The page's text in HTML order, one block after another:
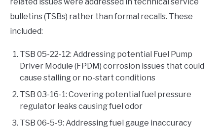
bulletins (TSBs) rather than formal recalls. These
included:
TSB 05-22-12: Addressing potential Fuel Pump
Driver Module (FPDM) corrosion issues that could
cause stalling or no-start conditions
TSB 03-16-1: Covering potential fuel pressure
regulator leaks causing fuel odor
TSB 06-5-9: Addressing fuel gauge inaccuracy